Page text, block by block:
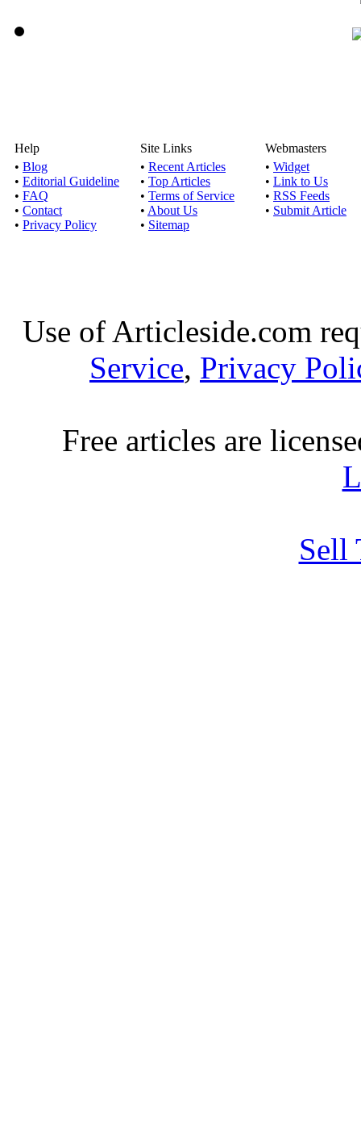
Help
• Blog
• Editorial Guideline
• FAQ
• Contact
• Privacy Policy
Site Links
• Recent Articles
• Top Articles
• Terms of Service
• About Us
• Sitemap
Webmasters
• Widget
• Link to Us
• RSS Feeds
• Submit Article
Use of Articleside.com
Service, Privacy
Free articles are
Sell